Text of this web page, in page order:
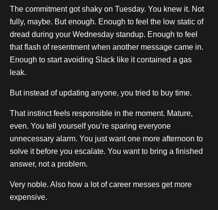
The commitment got shaky on Tuesday. You knew it. Not
fully, maybe. But enough. Enough to feel the low static of
dread during your Wednesday standup. Enough to feel
that flash of resentment when another message came in.
Enough to start avoiding Slack like it contained a gas
leak.
But instead of updating anyone, you tried to buy time.
That instinct feels responsible in the moment. Mature,
even. You tell yourself you’re sparing everyone
unnecessary alarm. You just want one more afternoon to
solve it before you escalate. You want to bring a finished
answer, not a problem.
Very noble. Also how a lot of career messes get more
expensive.